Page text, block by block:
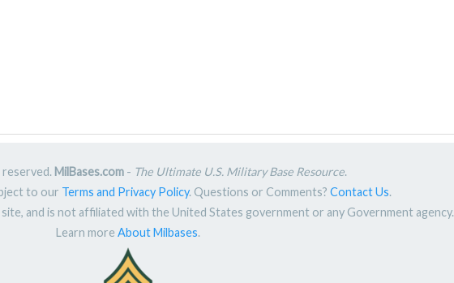
MilBases.com- The Ultimate U.S. Military Base Resource.
to our Terms and Privacy Policy. Questions or Comments? Contact Us.
and is not affiliated with the United States government or any Government agency.
Learn more About Milbases.